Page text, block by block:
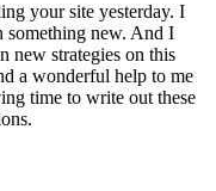
your site yesterday. I
something new. And I
new strategies on this
a wonderful help to me
time to write out these